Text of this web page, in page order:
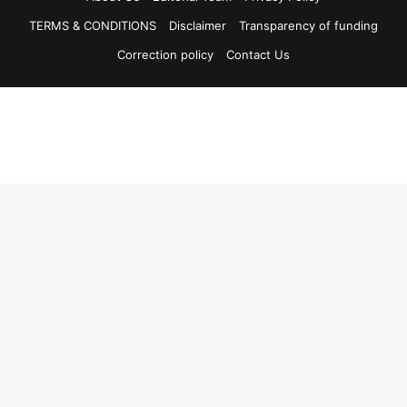
TERMS & CONDITIONS
Disclaimer
Transparency of funding
Correction policy
Contact Us